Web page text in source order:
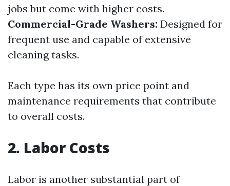
jobs but come with higher costs.
Commercial-Grade Washers: Designed for
frequent use and capable of extensive
cleaning tasks.
Each type has its own price point and
maintenance requirements that contribute
to overall costs.
2. Labor Costs
Labor is another substantial part of